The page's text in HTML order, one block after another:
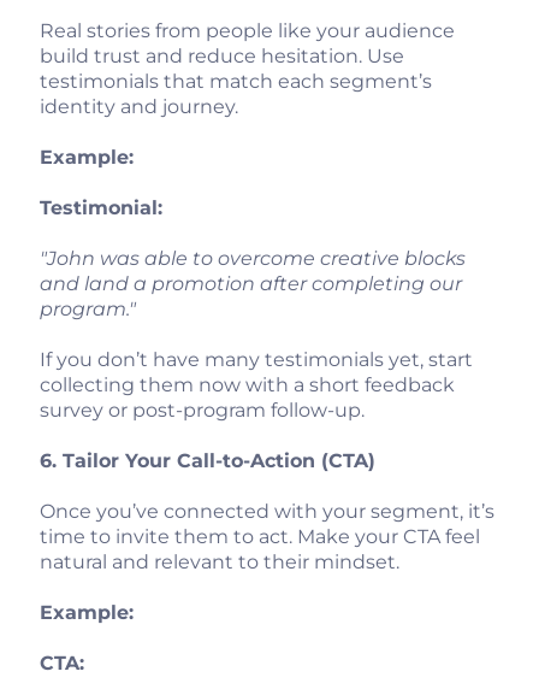
Real stories from people like your audience
build trust and reduce hesitation. Use
testimonials that match each segment’s
identity and journey.
Example:
Testimonial:
"John was able to overcome creative blocks
and land a promotion after completing our
program."
If you don’t have many testimonials yet, start
collecting them now with a short feedback
survey or post-program follow-up.
6. Tailor Your Call-to-Action (CTA)
Once you’ve connected with your segment, it’s
time to invite them to act. Make your CTA feel
natural and relevant to their mindset.
Example:
CTA: